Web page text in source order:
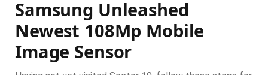
Samsung Unleashed
Newest 108Mp Mobile
Image Sensor